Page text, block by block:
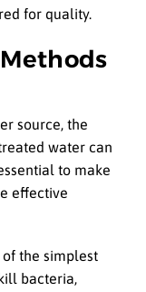
for quality.
source, the
water can
to make
effective
the simplest
bacteria,